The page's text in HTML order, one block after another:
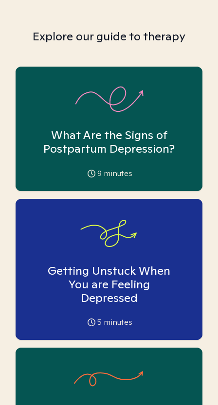
Explore our guide to therapy
What Are the Signs of
Postpartum Depression?
9 minutes
Getting Unstuck When
You are Feeling
Depressed
5 minutes